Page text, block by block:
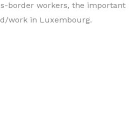
border workers, the important
work in Luxembourg.